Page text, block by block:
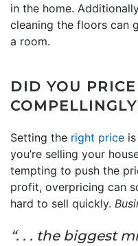
in the home.
cleaning the floors can
a room.
DID YOU
Setting the right price
you’re selling your
tempting to push the
profit, overpricing can
hard to sell quickly.
“. . . the biggest